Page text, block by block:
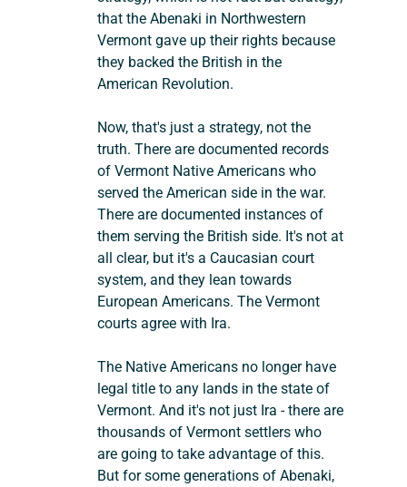
that the Abenaki in Northwestern
Vermont gave up their rights because
they backed the British in the
American Revolution.
Now, that's just a strategy, not the
truth. There are documented records
of Vermont Native Americans who
served the American side in the war.
There are documented instances of
them serving the British side. It's not at
all clear, but it's a Caucasian court
system, and they lean towards
European Americans. The Vermont
courts agree with Ira.
The Native Americans no longer have
legal title to any lands in the state of
Vermont. And it's not just Ira - there are
thousands of Vermont settlers who
are going to take advantage of this.
But for some generations of Abenaki,